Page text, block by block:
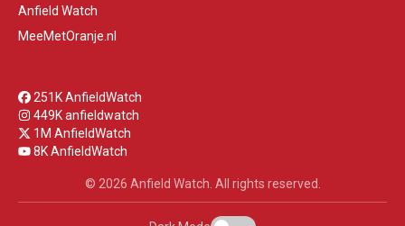
Anfield Watch
MeeMetOranje.nl
251K AnfieldWatch
449K anfieldwatch
1M AnfieldWatch
8K AnfieldWatch
© 2026 Anfield Watch. All rights reserved.